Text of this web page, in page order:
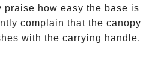
praise how easy the base is
complain that the canopy
with the carrying handle.